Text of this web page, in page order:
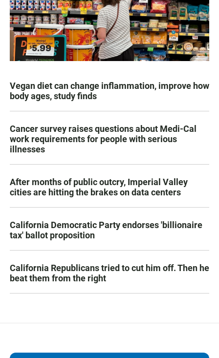
Vegan diet can change inflammation, improve how
body ages, study finds
Cancer survey raises questions about Medi-Cal
work requirements for people with serious
illnesses
After months of public outcry, Imperial Valley
cities are hitting the brakes on data centers
California Democratic Party endorses 'billionaire
tax' ballot proposition
California Republicans tried to cut him off. Then he
beat them from the right